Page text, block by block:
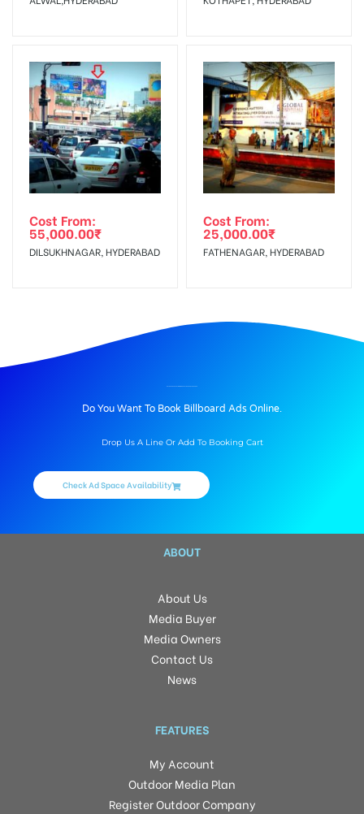
Cost From:
55,000.00₹
DILSUKHNAGAR, HYDERABAD
Cost From:
25,000.00₹
FATHENAGAR, HYDERABAD
Do You Want To Book Billboard Ads Online.
Drop Us A Line Or Add To Booking Cart
Check Ad Space Availability
ABOUT
About Us
Media Buyer
Media Owners
Contact Us
News
FEATURES
My Account
Outdoor Media Plan
Register Outdoor Company